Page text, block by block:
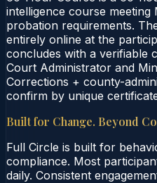
intelligence course
probation requirements.
entirely online at the
concludes with a verifiable
Court Administrator and
Corrections + county-
confirm by unique
Built for Change. Beyond
Full Circle is built for
compliance. Most
daily. Consistent